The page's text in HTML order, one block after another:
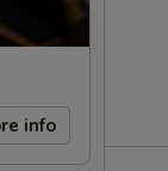
info